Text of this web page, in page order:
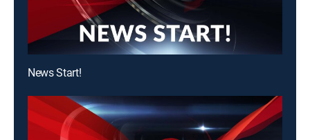
News Start!